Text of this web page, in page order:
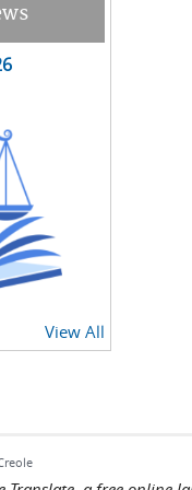
View All